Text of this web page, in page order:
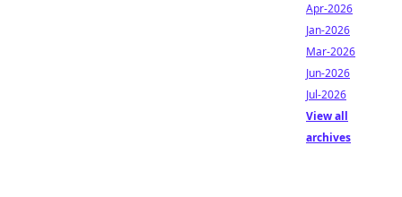
Apr-2026
Jan-2026
Mar-2026
Jun-2026
Jul-2026
View all
archives